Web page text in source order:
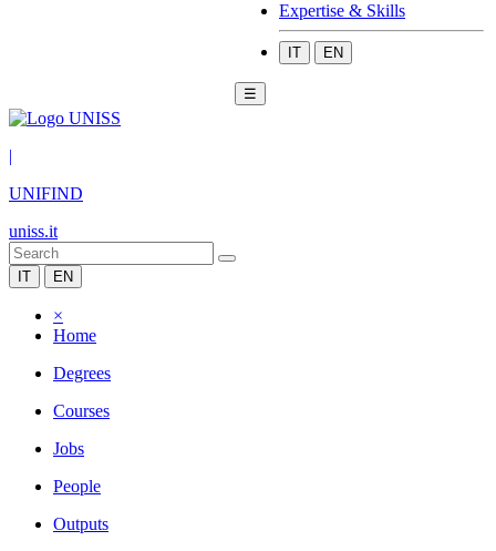
Expertise & Skills
IT EN
☰
|
UNIFIND
uniss.it
IT EN
×
Home
Degrees
Courses
Jobs
People
Outputs